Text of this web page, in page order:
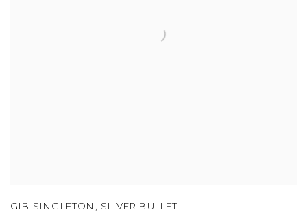
GIB SINGLETON , SILVER BULLET